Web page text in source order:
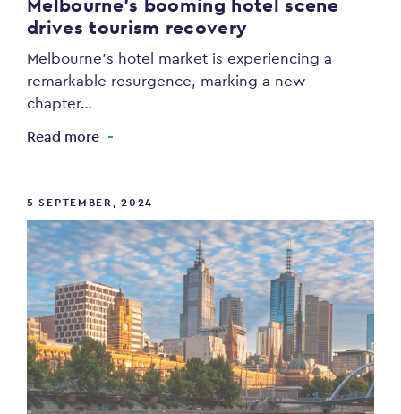
Melbourne’s booming hotel scene
drives tourism recovery
Melbourne’s hotel market is experiencing a
remarkable resurgence, marking a new
chapter…
Read more
5 SEPTEMBER, 2024